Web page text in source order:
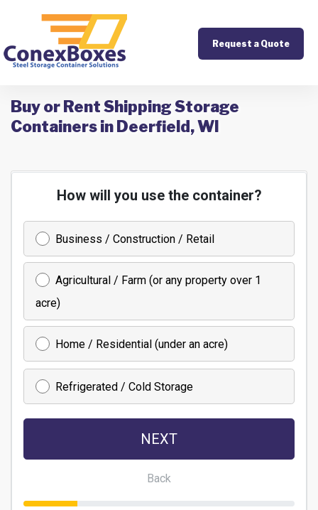
Request a Quote
Buy or Rent Shipping Storage
Containers in Deerfield, WI